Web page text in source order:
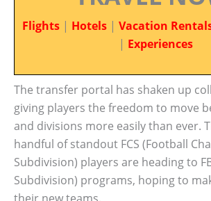
Flights | Hotels | Vacation
| Experiences
The transfer portal has shaken up
giving players the freedom to move
and divisions more easily than ever.
handful of standout FCS (Football
Subdivision) players are heading to
Subdivision) programs, hoping to
their new teams.